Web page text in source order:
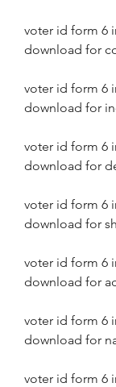
voter id form 6
download for
voter id form 6
download for
voter id form 6
download for
voter id form 6
download for
voter id form 6
download for
voter id form 6
download for
voter id form 6